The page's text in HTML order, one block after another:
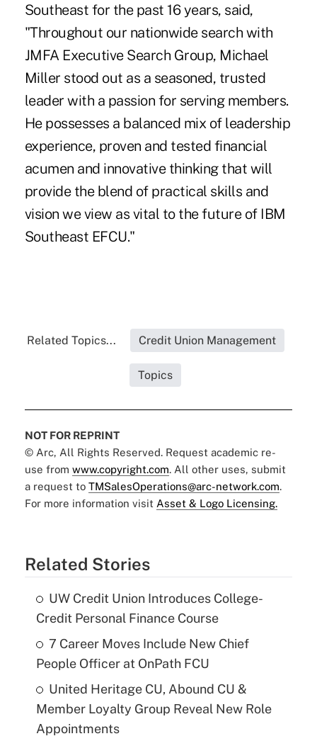
Southeast for the past 16 years, said,
"Throughout our nationwide search with
JMFA Executive Search Group, Michael
Miller stood out as a seasoned, trusted
leader with a passion for serving members.
He possesses a balanced mix of leadership
experience, proven and tested financial
acumen and innovative thinking that will
provide the blend of practical skills and
vision we view as vital to the future of IBM
Southeast EFCU."
Related Topics... Credit Union Management
Topics
NOT FOR REPRINT
© Arc, All Rights Reserved. Request academic re-
use from www.copyright.com. All other uses, submit
a request to TMSalesOperations@arc-network.com.
For more information visit Asset & Logo Licensing.
Related Stories
UW Credit Union Introduces College-
Credit Personal Finance Course
7 Career Moves Include New Chief
People Officer at OnPath FCU
United Heritage CU, Abound CU &
Member Loyalty Group Reveal New Role
Appointments